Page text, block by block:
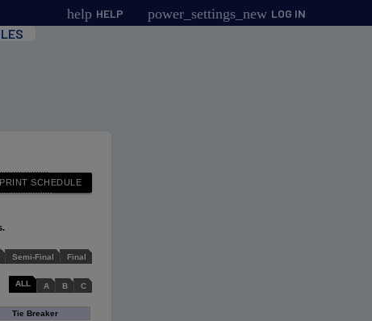
help HELP power_settings_new LOG IN
Semi-Final Final
ALL A B C
Tie Breaker